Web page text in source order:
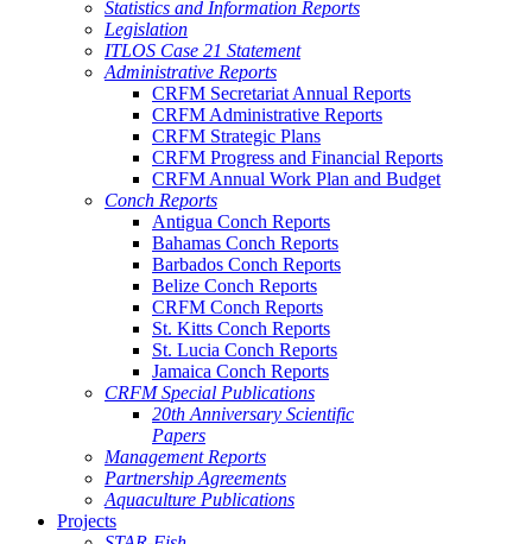
Statistics and Information Reports
Legislation
ITLOS Case 21 Statement
Administrative Reports
CRFM Secretariat Annual Reports
CRFM Administrative Reports
CRFM Strategic Plans
CRFM Progress and Financial Reports
CRFM Annual Work Plan and Budget
Conch Reports
Antigua Conch Reports
Bahamas Conch Reports
Barbados Conch Reports
Belize Conch Reports
CRFM Conch Reports
St. Kitts Conch Reports
St. Lucia Conch Reports
Jamaica Conch Reports
CRFM Special Publications
20th Anniversary Scientific
Papers
Management Reports
Partnership Agreements
Aquaculture Publications
Projects